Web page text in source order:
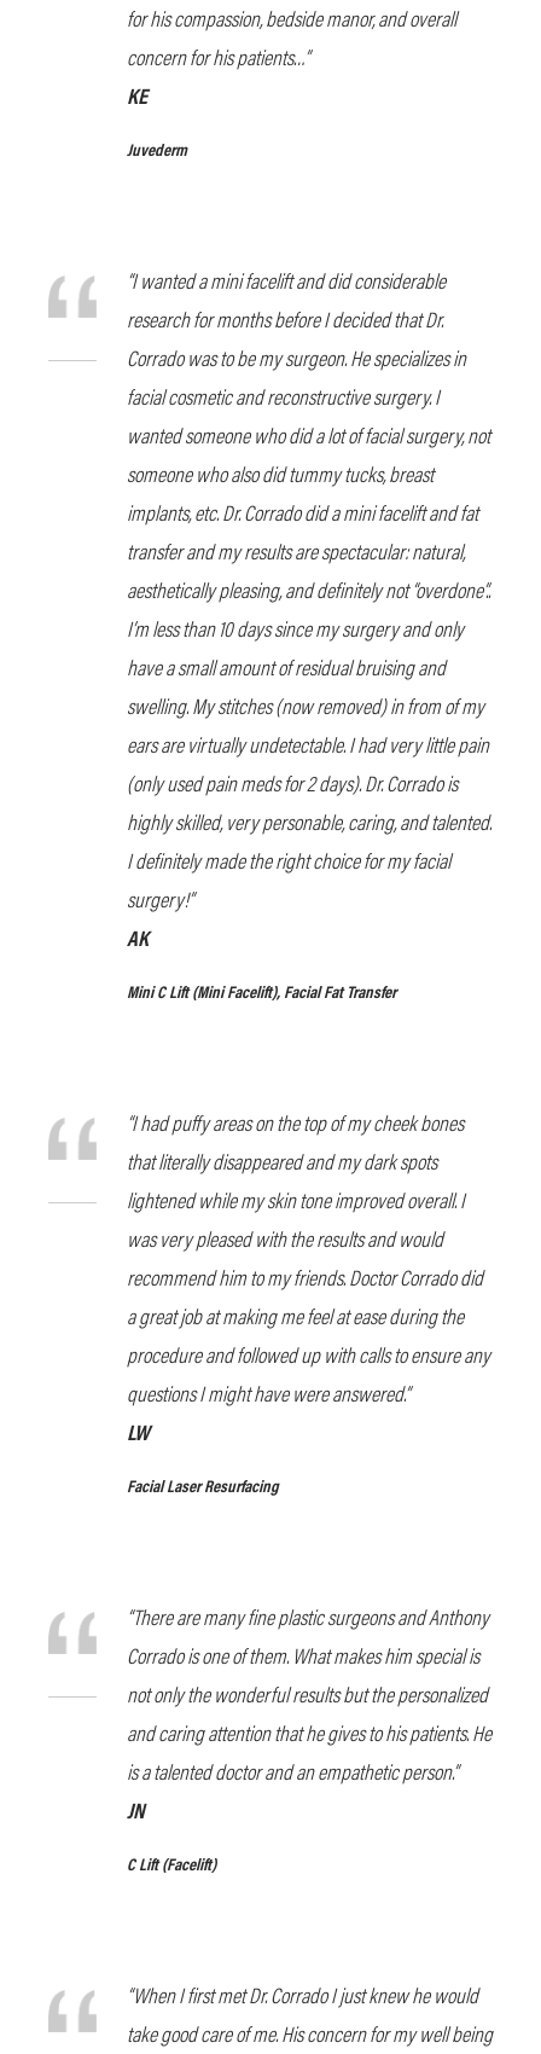
for his compassion, bedside manor, and overall
concern for his patients…”
KE
Juvederm
“I wanted a mini facelift and did considerable
research for months before I decided that Dr.
Corrado was to be my surgeon. He specializes in
facial cosmetic and reconstructive surgery. I
wanted someone who did a lot of facial surgery, not
someone who also did tummy tucks, breast
implants, etc. Dr. Corrado did a mini facelift and fat
transfer and my results are spectacular: natural,
aesthetically pleasing, and definitely not “overdone”..
I’m less than 10 days since my surgery and only
have a small amount of residual bruising and
swelling. My stitches (now removed) in from of my
ears are virtually undetectable. I had very little pain
(only used pain meds for 2 days). Dr. Corrado is
highly skilled, very personable, caring, and talented.
I definitely made the right choice for my facial
surgery!”
AK
Mini C Lift(Mini Facelift), Facial Fat Transfer
“I had puffy areas on the top of my cheek bones
that literally disappeared and my dark spots
lightened while my skin tone improved overall. I
was very pleased with the results and would
recommend him to my friends. Doctor Corrado did
a great job at making me feel at ease during the
procedure and followed up with calls to ensure any
questions I might have were answered.”
LW
Facial Laser Resurfacing
“There are many fine plastic surgeons and Anthony
Corrado is one of them. What makes him special is
not only the wonderful results but the personalized
and caring attention that he gives to his patients. He
is a talented doctor and an empathetic person.”
JN
C Lift(Facelift)
“When I first met Dr. Corrado I just knew he would
take good care of me. His concern for my well being